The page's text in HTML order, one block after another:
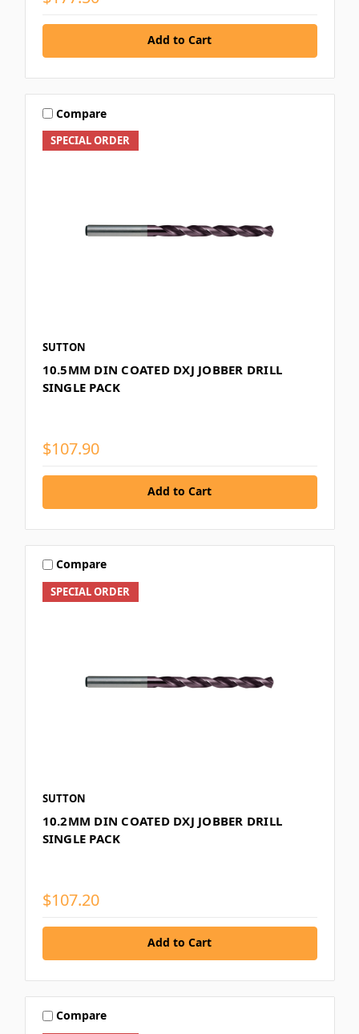
Add to Cart
SPECIAL ORDER
Compare
SUTTON
10.5MM DIN COATED DXJ JOBBER DRILL
SINGLE PACK
$107.90
Add to Cart
SPECIAL ORDER
Compare
SUTTON
10.2MM DIN COATED DXJ JOBBER DRILL
SINGLE PACK
$107.20
Add to Cart
Compare